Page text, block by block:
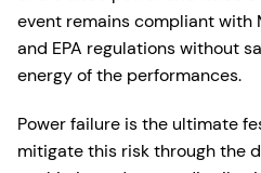
event remains compliant with
and EPA regulations without
energy of the performances.
Power failure is the ultimate
mitigate this risk through the